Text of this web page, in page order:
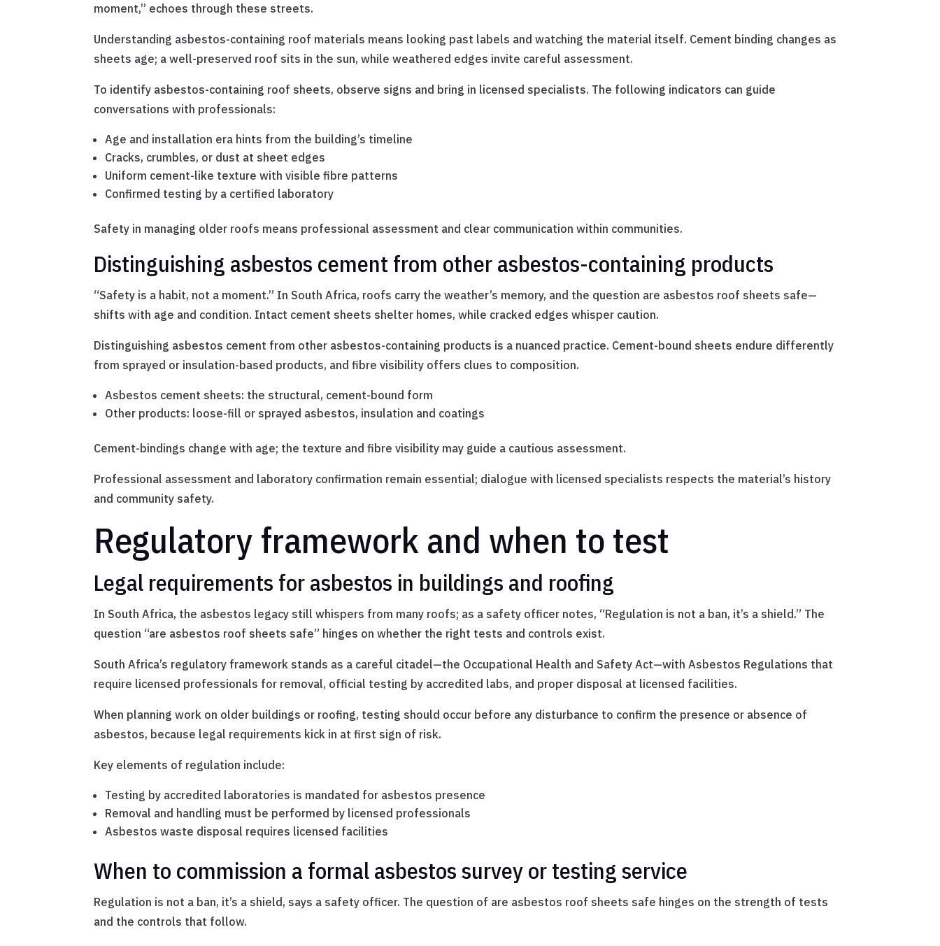
moment,” echoes through these streets.
Understanding asbestos-containing roof materials means looking past labels and watching the material itself. Cement binding changes as
sheets age; a well-preserved roof sits in the sun, while weathered edges invite careful assessment.
To identify asbestos-containing roof sheets, observe signs and bring in licensed specialists. The following indicators can guide
conversations with professionals:
Age and installation era hints from the building’s timeline
Cracks, crumbles, or dust at sheet edges
Uniform cement-like texture with visible fibre patterns
Confirmed testing by a certified laboratory
Safety in managing older roofs means professional assessment and clear communication within communities.
Distinguishing asbestos cement from other asbestos-containing products
“Safety is a habit, not a moment.” In South Africa, roofs carry the weather’s memory, and the question are asbestos roof sheets safe—
shifts with age and condition. Intact cement sheets shelter homes, while cracked edges whisper caution.
Distinguishing asbestos cement from other asbestos-containing products is a nuanced practice. Cement-bound sheets endure differently
from sprayed or insulation-based products, and fibre visibility offers clues to composition.
Asbestos cement sheets: the structural, cement-bound form
Other products: loose-fill or sprayed asbestos, insulation and coatings
Cement-bindings change with age; the texture and fibre visibility may guide a cautious assessment.
Professional assessment and laboratory confirmation remain essential; dialogue with licensed specialists respects the material’s history
and community safety.
Regulatory framework and when to test
Legal requirements for asbestos in buildings and roofing
In South Africa, the asbestos legacy still whispers from many roofs; as a safety officer notes, “Regulation is not a ban, it’s a shield.” The
question “are asbestos roof sheets safe” hinges on whether the right tests and controls exist.
South Africa’s regulatory framework stands as a careful citadel—the Occupational Health and Safety Act—with Asbestos Regulations that
require licensed professionals for removal, official testing by accredited labs, and proper disposal at licensed facilities.
When planning work on older buildings or roofing, testing should occur before any disturbance to confirm the presence or absence of
asbestos, because legal requirements kick in at first sign of risk.
Key elements of regulation include:
Testing by accredited laboratories is mandated for asbestos presence
Removal and handling must be performed by licensed professionals
Asbestos waste disposal requires licensed facilities
When to commission a formal asbestos survey or testing service
Regulation is not a ban, it’s a shield, says a safety officer. The question of are asbestos roof sheets safe hinges on the strength of tests
and the controls that follow.